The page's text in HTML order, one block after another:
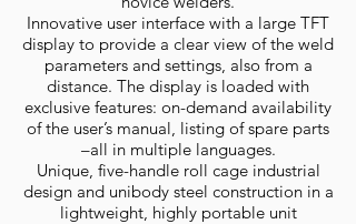
Innovative user interface with a large TFT
display to provide a clear view of the weld
parameters and settings, also from a
distance. The display is loaded with
exclusive features: on-demand availability
of the user’s manual, listing of spare parts
–all in multiple languages.
Unique, five-handle roll cage industrial
design and unibody steel construction in a
lightweight, highly portable unit